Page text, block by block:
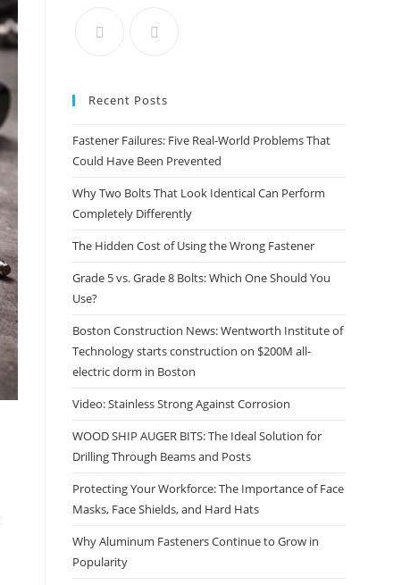
Recent Posts
Fastener Failures: Five Real-World Problems That
Could Have Been Prevented
Why Two Bolts That Look Identical Can Perform
Completely Differently
The Hidden Cost of Using the Wrong Fastener
Grade 5 vs. Grade 8 Bolts: Which One Should You
Use?
Boston Construction News: Wentworth Institute of
Technology starts construction on $200M all-
electric dorm in Boston
Video: Stainless Strong Against Corrosion
WOOD SHIP AUGER BITS: The Ideal Solution for
Drilling Through Beams and Posts
Protecting Your Workforce: The Importance of Face
Masks, Face Shields, and Hard Hats
Why Aluminum Fasteners Continue to Grow in
Popularity